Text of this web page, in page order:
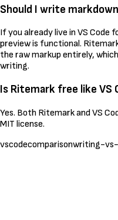
Should I write
If you already live in VS Code
preview is functional.
the raw markup entirely,
writing.
Is Ritemark free like VS
Yes. Both Ritemark and VS
MIT license.
vscodecomparisonwriting-